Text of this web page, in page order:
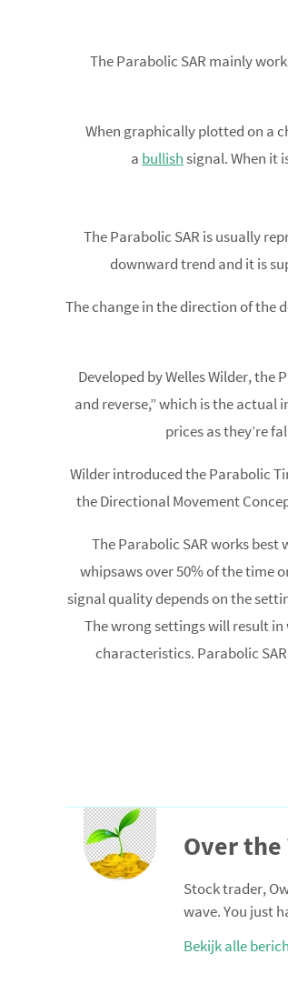
The Parabolic SAR mainly
When graphically plotted on a
a bullishsignal. When it
The Parabolic SAR is usually
downward trend and it is
The change in the direction of the
Developed by Welles Wilder,
and reverse,” which is the actual
prices as they’re
Wilder introduced the Parabolic
the Directional Movement
The Parabolic SAR works
whipsaws over 50% of the time
signal quality depends on the
The wrong settings will result
characteristics. Parabolic
Over the
Stock trader,
wave. You just
Bekijk alle